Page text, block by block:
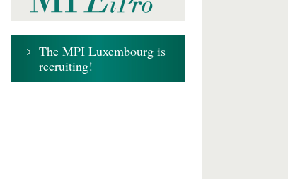
The MPI Luxembourg is
recruiting!